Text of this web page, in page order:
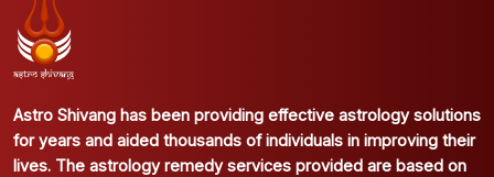
Astro Shivang has been providing effective astrology solutions
for years and aided thousands of individuals in improving their
lives. The astrology remedy services provided are based on